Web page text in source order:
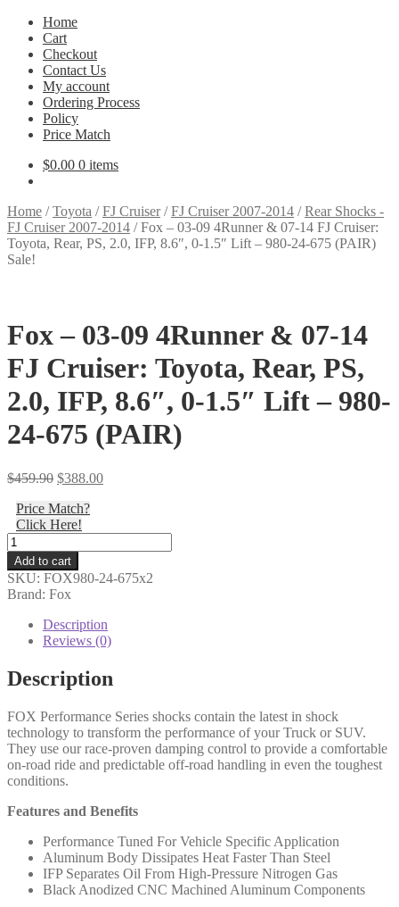
Home
Cart
Checkout
Contact Us
My account
Ordering Process
Policy
Price Match
$0.00 0 items
Home /Toyota /FJ Cruiser/FJ Cruiser 2007-2014 /Rear Shocks -
FJ Cruiser 2007-2014 /Fox – 03-09 4Runner & 07-14 FJ Cruiser:
Toyota, Rear, PS, 2.0, IFP, 8.6″, 0-1.5″ Lift – 980-24-675 (PAIR)
Sale!
Fox – 03-09 4Runner & 07-14
FJ Cruiser: Toyota, Rear, PS,
2.0, IFP, 8.6″, 0-1.5″ Lift – 980-
24-675 (PAIR)
$459.90 Original
was:
$459.90.
$388.00Current
Price Match?
Click Here!
Fox
-
03-
09
4Runner
FJ
Cruiser:
Rear,
PS,
2.0,
IFP,
8.6",
1.5"
980-
Add to cart
SKU: FOX980-24-675x2
Brand: Fox
Description
Reviews (0)
Description
FOX Performance Series shocks contain the latest in shock
technology to transform the performance of your Truck or SUV.
They use our race-proven damping control to provide a comfortable
on-road ride and predictable off-road handling in even the toughest
conditions.
Features and Benefits
Performance Tuned For Vehicle Specific Application
Aluminum Body Dissipates Heat Faster Than Steel
IFP Separates Oil From High-Pressure Nitrogen Gas
Black Anodized CNC Machined Aluminum Components